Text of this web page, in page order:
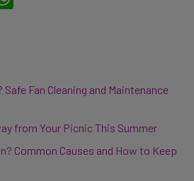
Safe Fan Cleaning and Maintenance
from Your Picnic This Summer
Common Causes and How to Keep